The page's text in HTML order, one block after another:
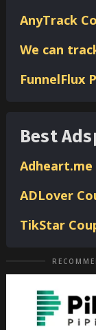
AnyTrack
We can
FunnelFlux
Best
Adheart.me
ADLover
TikStar